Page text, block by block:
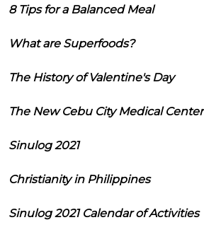
8 Tips for a Balanced Meal
What are Superfoods?
The History of Valentine's Day
The New Cebu City Medical Center
Sinulog 2021
Christianity in Philippines
Sinulog 2021 Calendar of Activities